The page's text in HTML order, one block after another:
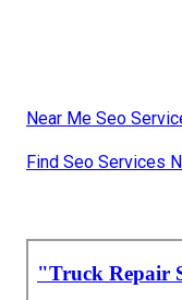
Near Me Seo
Find Seo Services